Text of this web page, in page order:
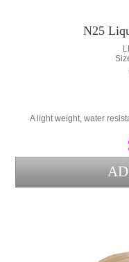
N25
A light weight, water